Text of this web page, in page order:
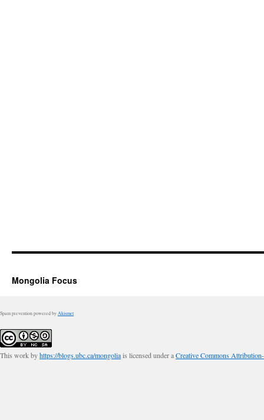
Mongolia Focus
Spam prevention powered by Akismet
This work byhttps://blogs.ubc.ca/mongoliais licensed under aCreative Commons